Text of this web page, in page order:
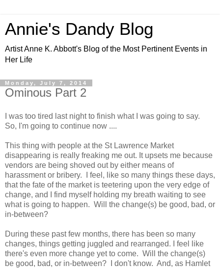
Annie's Dandy Blog
Artist Anne K. Abbott's Blog of the Most Pertinent Events in
Her Life
Monday, July 7, 2014
Ominous Part 2
I was too tired last night to finish what I was going to say.
So, I'm going to continue now ....
This thing with people at the St Lawrence Market
disappearing is really freaking me out. It upsets me because
vendors are being shoved out by either means of
harassment or bribery. I feel, like so many things these days,
that the fate of the market is teetering upon the very edge of
change, and I find myself holding my breath waiting to see
what is going to happen. Will the change(s) be good, bad, or
in-between?
During these past few months, there has been so many
changes, things getting juggled and rearranged. I feel like
there's even more change yet to come. Will the change(s)
be good, bad, or in-between? I don't know. And, as Hamlet